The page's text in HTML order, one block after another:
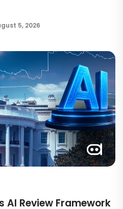
5, 2026
AI Review Framework